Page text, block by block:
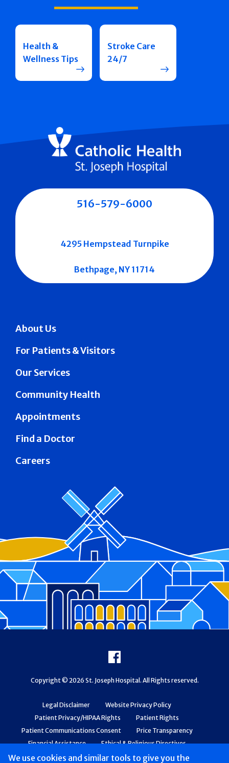
We use cookies and similar tools to give you the
Health &
Wellness Tips
Stroke Care
24/7
About Us
For Patients & Visitors
Our Services
Community Health
Appointments
Find a Doctor
Careers
516-579-6000
4295 Hempstead Turnpike
Bethpage, NY 11714
Legal Disclaimer
Website Privacy Policy
Patient Privacy/HIPAA Rights
Patient Rights
Patient Communications Consent
Price Transparency
Financial Assistance
Ethical & Religious Directives
Web Accessibility
Patient Safety and Quality
Facebook
Copyright © 2026 St. Joseph Hospital. All Rights reserved.